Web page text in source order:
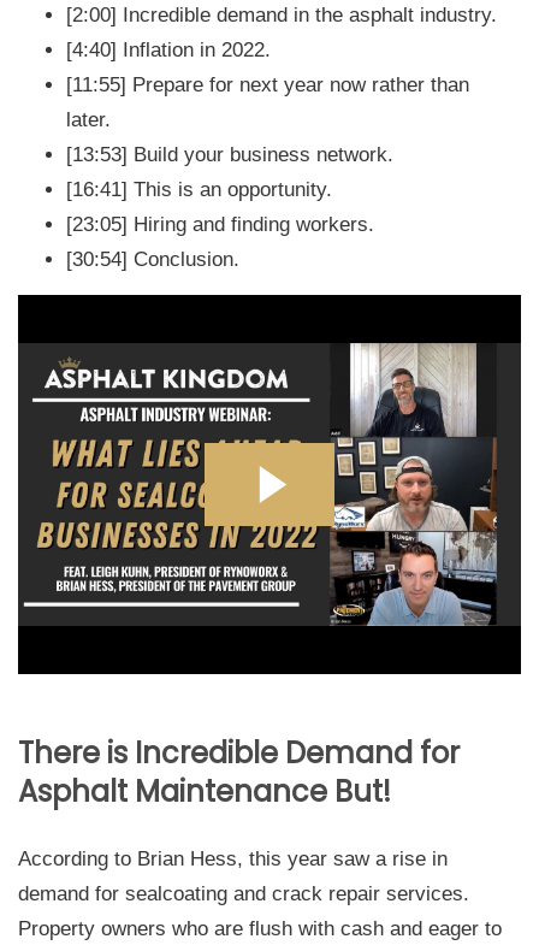
[2:00] Incredible demand in the asphalt industry.
[4:40] Inflation in 2022.
[11:55] Prepare for next year now rather than
later.
[13:53] Build your business network.
[16:41] This is an opportunity.
[23:05] Hiring and finding workers.
[30:54] Conclusion.
There is Incredible Demand for
Asphalt Maintenance But!
According to Brian Hess, this year saw a rise in
demand for sealcoating and crack repair services.
Property owners who are flush with cash and eager to